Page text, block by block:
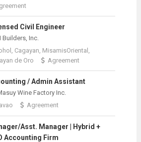
Civil Engineer
Builders, Inc.
Cagayan, MisamisOriental,
de Oro
Agreement
/ Admin Assistant
Wine Factory Inc.
Agreement
Asst. Manager | Hybrid +
Accounting Firm